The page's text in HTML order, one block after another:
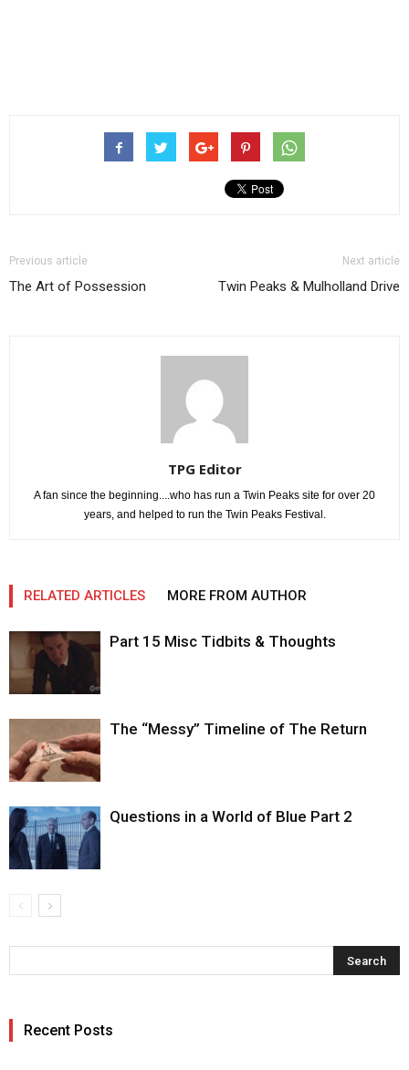
Previous article
The Art of Possession
Next article
Twin Peaks & Mulholland Drive
TPG Editor
A fan since the beginning....who has run a Twin Peaks site for over 20
years, and helped to run the Twin Peaks Festival.
RELATED ARTICLES MORE FROM AUTHOR
Part 15 Misc Tidbits & Thoughts
The “Messy” Timeline of The Return
Questions in a World of Blue Part 2
Recent Posts